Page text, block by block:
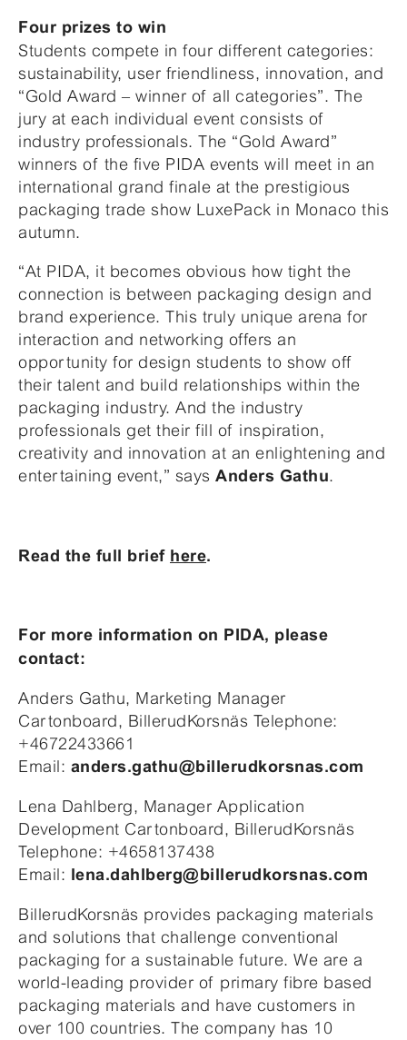
Four prizes to win
Students compete in four different categories:
sustainability, user friendliness, innovation, and
“Gold Award – winner of all categories”. The
jury at each individual event consists of
industry professionals. The “Gold Award”
winners of the five PIDA events will meet in an
international grand finale at the prestigious
packaging trade show LuxePack in Monaco this
autumn.
“At PIDA, it becomes obvious how tight the
connection is between packaging design and
brand experience. This truly unique arena for
interaction and networking offers an
opportunity for design students to show off
their talent and build relationships within the
packaging industry. And the industry
professionals get their fill of inspiration,
creativity and innovation at an enlightening and
entertaining event,” says Anders Gathu.
Read the full brief here.
For more information on PIDA, please
contact:
Anders Gathu, Marketing Manager
Cartonboard, BillerudKorsnäs Telephone:
+46722433661
Email: anders.gathu@billerudkorsnas.com
Lena Dahlberg, Manager Application
Development Cartonboard, BillerudKorsnäs
Telephone: +4658137438
Email: lena.dahlberg@billerudkorsnas.com
BillerudKorsnäs provides packaging materials
and solutions that challenge conventional
packaging for a sustainable future. We are a
world-leading provider of primary fibre based
packaging materials and have customers in
over 100 countries. The company has 10